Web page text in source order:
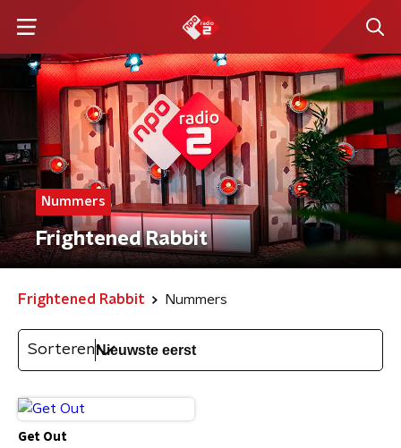
Nummers
Frightened Rabbit
Frightened Rabbit Nummers
Sorteren
Get Out